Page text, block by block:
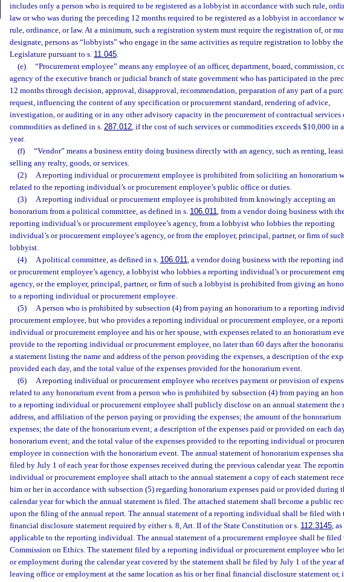
includes only a person who is required to be registered as a lobbyist in accordance with such rule,
law or who was during the preceding 12 months required to be registered as a lobbyist in accordance
rule, ordinance, or law. At a minimum, such a registration system must require the registration of, or
designate, persons as “lobbyists” who engage in the same activities as require registration to lobby the
Legislature pursuant to s. 11.045.
(e)
“Procurement employee” means any employee of an officer, department, board, commission,
agency of the executive branch or judicial branch of state government who has participated in the
12 months through decision, approval, disapproval, recommendation, preparation of any part of a
request, influencing the content of any specification or procurement standard, rendering of advice,
investigation, or auditing or in any other advisory capacity in the procurement of contractual services
commodities as defined in s. 287.012, if the cost of such services or commodities exceeds $10,000 in
year.
(f)
“Vendor” means a business entity doing business directly with an agency, such as renting,
selling any realty, goods, or services.
(2)
A reporting individual or procurement employee is prohibited from soliciting an honorarium
related to the reporting individual’s or procurement employee’s public office or duties.
(3)
A reporting individual or procurement employee is prohibited from knowingly accepting an
honorarium from a political committee, as defined in s. 106.011, from a vendor doing business with
reporting individual’s or procurement employee’s agency, from a lobbyist who lobbies the reporting
individual’s or procurement employee’s agency, or from the employer, principal, partner, or firm of
lobbyist.
(4)
A political committee, as defined in s. 106.011, a vendor doing business with the reporting
or procurement employee’s agency, a lobbyist who lobbies a reporting individual’s or procurement
agency, or the employer, principal, partner, or firm of such a lobbyist is prohibited from giving an
to a reporting individual or procurement employee.
(5)
A person who is prohibited by subsection (4) from paying an honorarium to a reporting
procurement employee, but who provides a reporting individual or procurement employee, or a
individual or procurement employee and his or her spouse, with expenses related to an honorarium
provide to the reporting individual or procurement employee, no later than 60 days after the
a statement listing the name and address of the person providing the expenses, a description of the
provided each day, and the total value of the expenses provided for the honorarium event.
(6)
A reporting individual or procurement employee who receives payment or provision of
related to any honorarium event from a person who is prohibited by subsection (4) from paying an
to a reporting individual or procurement employee shall publicly disclose on an annual statement the
address, and affiliation of the person paying or providing the expenses; the amount of the honorarium
expenses; the date of the honorarium event; a description of the expenses paid or provided on each
honorarium event; and the total value of the expenses provided to the reporting individual or
employee in connection with the honorarium event. The annual statement of honorarium expenses
filed by July 1 of each year for those expenses received during the previous calendar year. The
individual or procurement employee shall attach to the annual statement a copy of each statement
him or her in accordance with subsection (5) regarding honorarium expenses paid or provided during
calendar year for which the annual statement is filed. The attached statement shall become a public
upon the filing of the annual report. The annual statement of a reporting individual shall be filed with
financial disclosure statement required by either s. 8, Art. II of the State Constitution or s. 112.3145, as
applicable to the reporting individual. The annual statement of a procurement employee shall be
Commission on Ethics. The statement filed by a reporting individual or procurement employee who
or employment during the calendar year covered by the statement shall be filed by July 1 of the year
leaving office or employment at the same location as his or her final financial disclosure statement or,